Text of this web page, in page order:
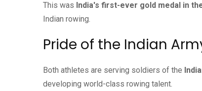
This was India's first-ever gold medal in
Indian rowing.
Pride of the Indian
Both athletes are serving soldiers of the
developing world-class rowing talent.